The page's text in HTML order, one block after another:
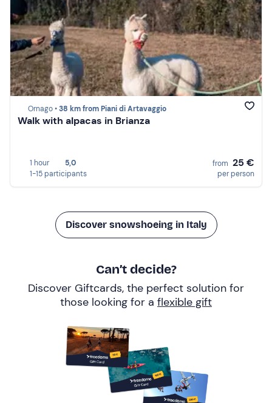
Ornago •38 km from Piani di Artavaggio
Walk with alpacas in Brianza
1 hour
5,0
1-15 participants
from 25 €
per person
Discover snowshoeing in Italy
Can’t decide?
Discover Giftcards, the perfect solution for
those looking for a flexible gift